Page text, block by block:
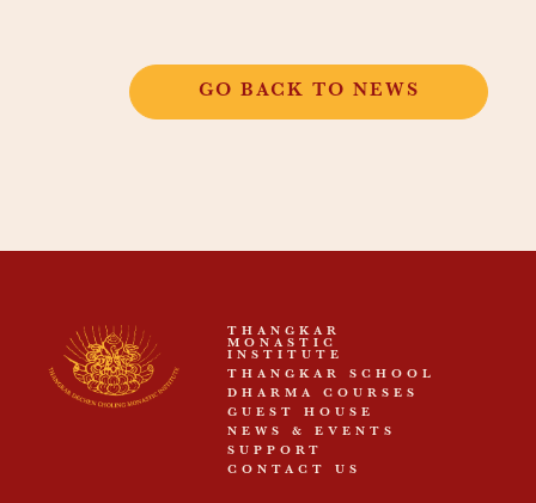
GO BACK TO NEWS
THANGKAR
MONASTIC
INSTITUTE
THANGKAR SCHOOL
DHARMA COURSES
GUEST HOUSE
NEWS & EVENTS
SUPPORT
CONTACT US